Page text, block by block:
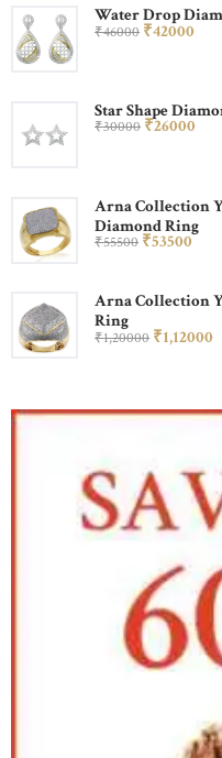
Water Drop
₹46000 ₹42000
Star Shape
₹30000 ₹26000
Arna Collection
Diamond Ring
₹55500 ₹53500
Arna Collection
Ring
₹1,20000 ₹1,12000